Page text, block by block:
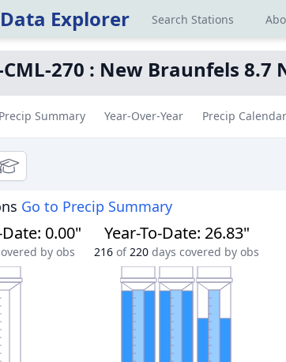
Data Explorer Search Stations
270 : New Braunfels 8.7
Precip Summary Year-Over-Year Precip Calendar
Go to Precip Summary
: 0.00"
by obs
Year-To-Date: 26.83"
216 of 220 days covered by obs